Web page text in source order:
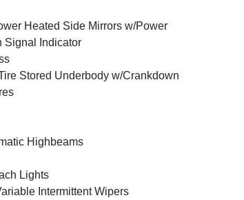
Heated Side Mirrors w/Power
Signal Indicator
Stored Underbody w/Crankdown
Highbeams
Lights
Intermittent Wipers